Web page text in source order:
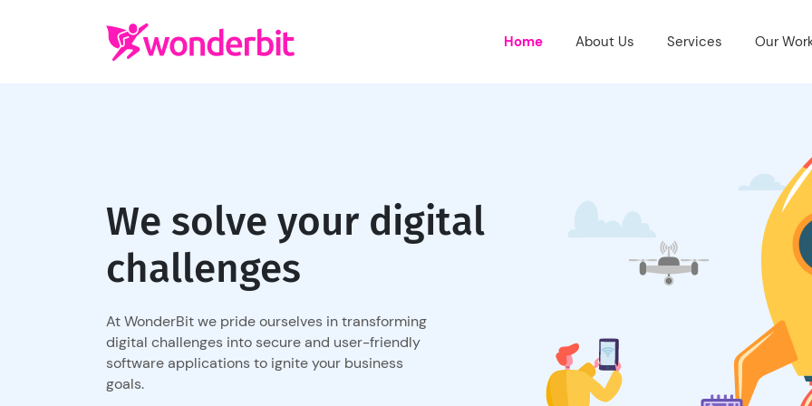
Home About Us Services Our
We solve your digital
challenges
At WonderBit we pride ourselves in transforming
digital challenges into secure and user-friendly
software applications to ignite your business
goals.